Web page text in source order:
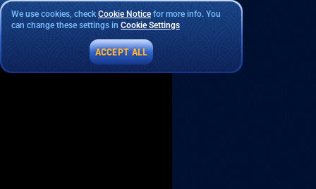
We use cookies, check Cookie Notice for more info. You
can change these settings in Cookie Settings
ACCEPT ALL